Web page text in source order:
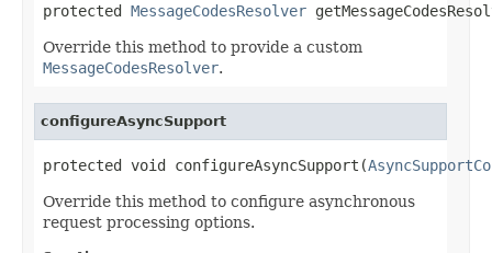
protected MessageCodesResolver
Override this method to provide a custom
MessageCodesResolver.
configureAsyncSupport
protected void configureAsyncSupport(
Override this method to configure asynchronous
request processing options.